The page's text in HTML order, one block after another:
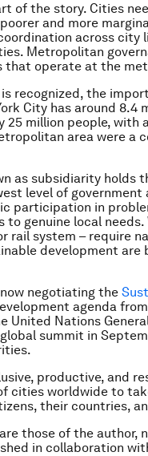
of the story. Cities
and more
across city
Metropolitan
operate at the
recognized, the
City has around 8.4
25 million people,
area were a
as subsidiarity holds
level of
participation in
genuine local needs.
rail system – require
development
negotiating the
agenda
United Nations
summit in
productive, and
cities worldwide to
their countries,
those of the author,
in collaboration